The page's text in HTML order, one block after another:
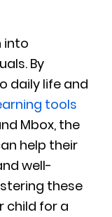
into
By
daily life and
tools
Mbox, the
help their
well-
these
child for a